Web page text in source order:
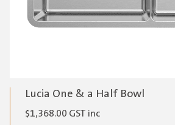
Lucia One & a Half Bowl
$1,368.00 GST inc